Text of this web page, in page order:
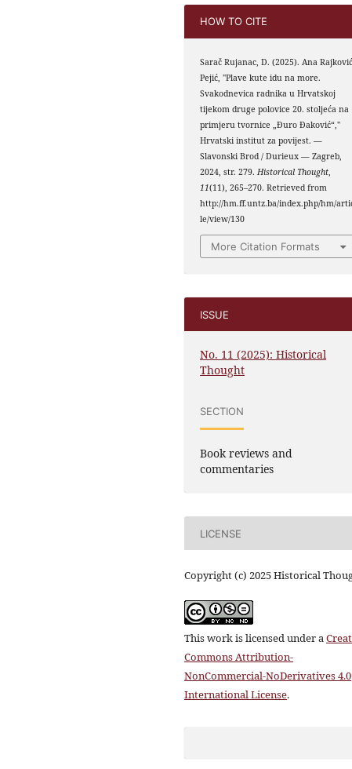
HOW TO CITE
Sarač Rujanac, D. (2025). Ana
Pejić, "Plave kute idu na more.
Svakodnevica radnika u Hrvatskoj
tijekom druge polovice 20. stoljeća na
primjeru tvornice „Đuro Đaković“,"
Hrvatski institut za povijest. —
Slavonski Brod / Durieux — Zagreb,
2024, str. 279. Historical Thought
11(11), 265–270. Retrieved from
http://hm.ff.untz.ba/index.php/hm/
le/view/130
More Citation Formats
ISSUE
No. 11 (2025): Historical
Thought
SECTION
Book reviews and
commentaries
LICENSE
Copyright (c) 2025 Historical
This work is licensed under a
Commons Attribution-
NonCommercial-NoDerivatives 4.0
International License.